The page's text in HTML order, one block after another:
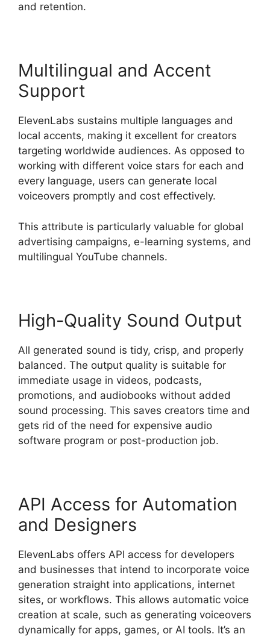
and retention.
Multilingual and Accent
Support
ElevenLabs sustains multiple languages and
local accents, making it excellent for creators
targeting worldwide audiences. As opposed to
working with different voice stars for each and
every language, users can generate local
voiceovers promptly and cost effectively.
This attribute is particularly valuable for global
advertising campaigns, e-learning systems, and
multilingual YouTube channels.
High-Quality Sound Output
All generated sound is tidy, crisp, and properly
balanced. The output quality is suitable for
immediate usage in videos, podcasts,
promotions, and audiobooks without added
sound processing. This saves creators time and
gets rid of the need for expensive audio
software program or post-production job.
API Access for Automation
and Designers
ElevenLabs offers API access for developers
and businesses that intend to incorporate voice
generation straight into applications, internet
sites, or workflows. This allows automatic voice
creation at scale, such as generating voiceovers
dynamically for apps, games, or AI tools. It’s an